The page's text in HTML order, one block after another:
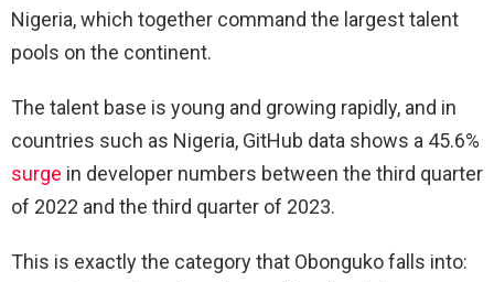
Nigeria, which together command the largest talent
pools on the continent.
The talent base is young and growing rapidly, and in
countries such as Nigeria, GitHub data shows a 45.6%
surge in developer numbers between the third quarter
of 2022 and the third quarter of 2023.
This is exactly the category that Obonguko falls into: